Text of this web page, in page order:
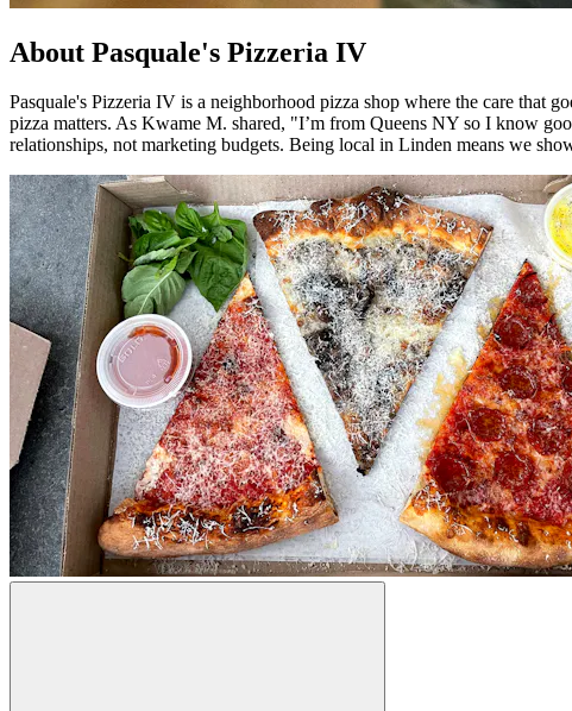
About Pasquale's Pizzeria IV
Pasquale's Pizzeria IV is a neighborhood pizza shop where the care that
pizza matters. As Kwame M. shared, "I’m from Queens NY so I know
relationships, not marketing budgets. Being local in Linden means we